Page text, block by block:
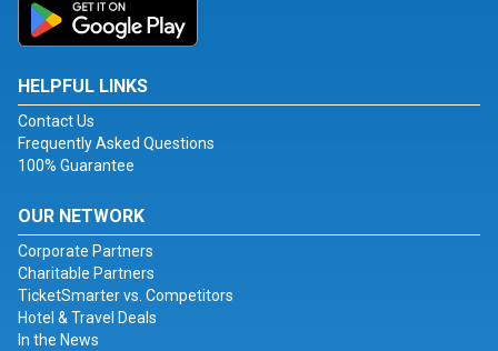
HELPFUL LINKS
Contact Us
Frequently Asked Questions
100% Guarantee
OUR NETWORK
Corporate Partners
Charitable Partners
TicketSmarter vs. Competitors
Hotel & Travel Deals
In the News